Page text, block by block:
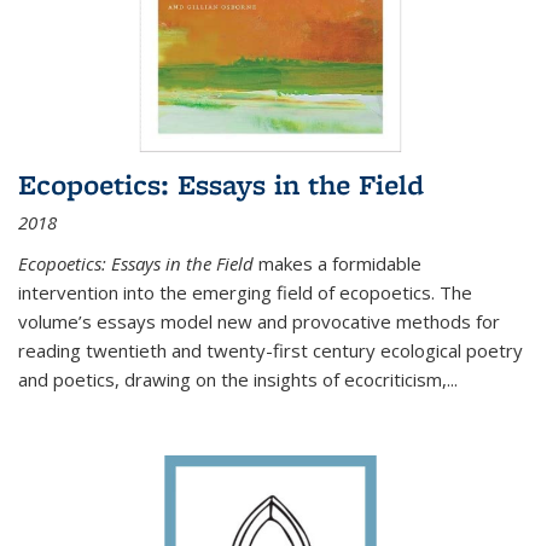
Ecopoetics: Essays in the Field
2018
Ecopoetics: Essays in the Field makes a formidable
intervention into the emerging field of ecopoetics. The
volume’s essays model new and provocative methods for
reading twentieth and twenty-first century ecological poetry
and poetics, drawing on the insights of ecocriticism,...